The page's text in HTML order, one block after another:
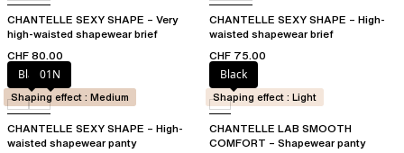
CHANTELLE SEXY SHAPE – Very
high-waisted shapewear brief
CHF 80.00
CHANTELLE SEXY SHAPE – High-
waisted shapewear brief
CHF 75.00
Black01N
CHANTELLE SEXY SHAPE – High-
waisted shapewear panty
Shaping effect : Medium
Black
CHANTELLE LAB SMOOTH
COMFORT – Shapewear panty
Shaping effect : Light